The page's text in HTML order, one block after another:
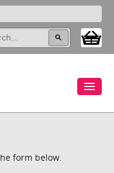
form below.